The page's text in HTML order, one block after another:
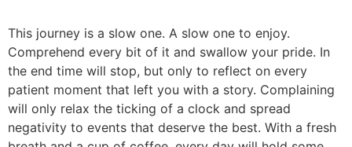
This journey is a slow one. A slow one to enjoy.
Comprehend every bit of it and swallow your pride. In
the end time will stop, but only to reflect on every
patient moment that left you with a story. Complaining
will only relax the ticking of a clock and spread
negativity to events that deserve the best. With a fresh